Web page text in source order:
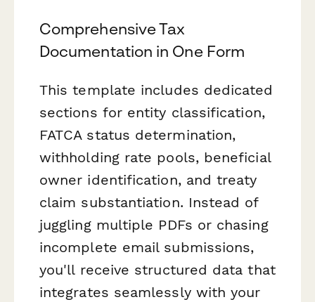
Comprehensive Tax
Documentation in One Form
This template includes dedicated
sections for entity classification,
FATCA status determination,
withholding rate pools, beneficial
owner identification, and treaty
claim substantiation. Instead of
juggling multiple PDFs or chasing
incomplete email submissions,
you'll receive structured data that
integrates seamlessly with your